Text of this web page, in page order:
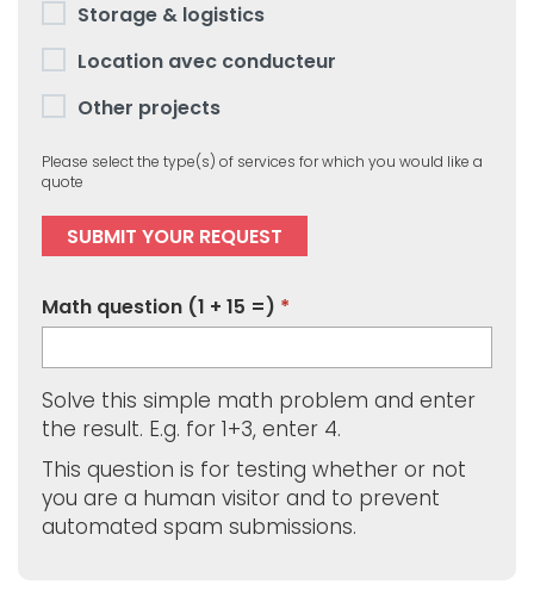
Storage & logistics
Location avec conducteur
Other projects
Please select the type(s) of services for which you would like a
quote
Math question (1 + 15 =)
Solve this simple math problem and enter
the result. E.g. for 1+3, enter 4.
This question is for testing whether or not
you are a human visitor and to prevent
automated spam submissions.